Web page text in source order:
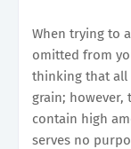
When trying to
omitted from
thinking that all
grain; however,
contain high
serves no